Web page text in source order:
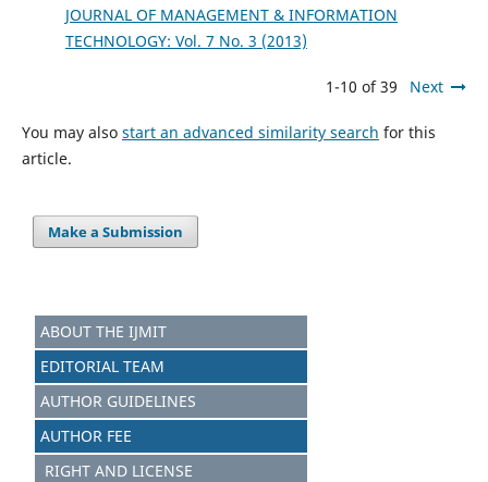
JOURNAL OF MANAGEMENT & INFORMATION
TECHNOLOGY: Vol. 7 No. 3 (2013)
1-10 of 39 Next
You may also start an advanced similarity search for this
article.
Make a Submission
ABOUT THE IJMIT
EDITORIAL TEAM
AUTHOR GUIDELINES
AUTHOR FEE
RIGHT AND LICENSE